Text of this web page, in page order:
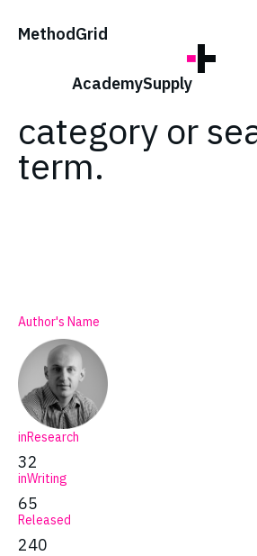
MethodGrid
AcademySupply
No posts found
your tag,
category or
term.
Author's Name
inResearch
32
inWriting
65
Released
240